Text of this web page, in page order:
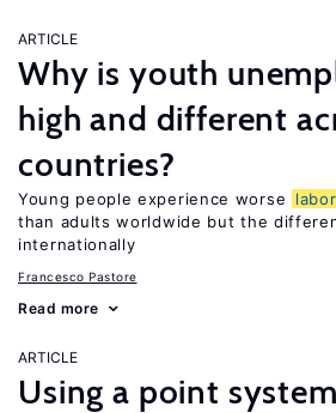
ARTICLE
Why is youth
high and different
countries?
Young people experience worse labor
than adults worldwide but the
internationally
Francesco Pastore
Read more
ARTICLE
Using a point